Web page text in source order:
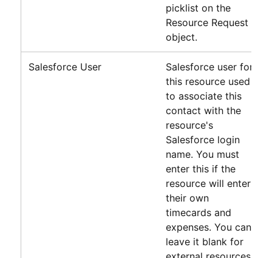
picklist on the
Resource Request
object.
Salesforce User Salesforceuser for
this resource used
to associate this
contact with the
resource's
Salesforcelogin
name. You must
enter this if the
resource will enter
their own
timecards and
expenses. You can
leave it blank for